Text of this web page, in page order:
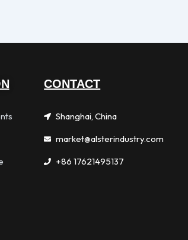
CONTACT
Shanghai, China
market@alsterindustry.com
+86 17621495137